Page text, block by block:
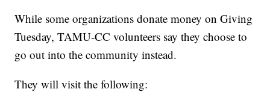
While some organizations donate money on Giving
Tuesday, TAMU-CC volunteers say they choose to
go out into the community instead.
They will visit the following: